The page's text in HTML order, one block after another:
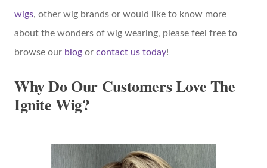
wigs, other wig brands or would like to know more
about the wonders of wig wearing, please feel free to
browse our blog or contact us today!
Why Do Our Customers Love The
Ignite Wig?